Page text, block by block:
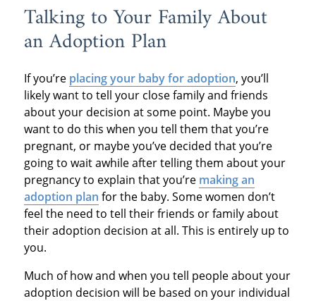
Talking to Your Family About
an Adoption Plan
If you’re placing your baby for adoption, you’ll
likely want to tell your close family and friends
about your decision at some point. Maybe you
want to do this when you tell them that you’re
pregnant, or maybe you’ve decided that you’re
going to wait awhile after telling them about your
pregnancy to explain that you’re making an
adoption plan for the baby. Some women don’t
feel the need to tell their friends or family about
their adoption decision at all. This is entirely up to
you.
Much of how and when you tell people about your
adoption decision will be based on your individual